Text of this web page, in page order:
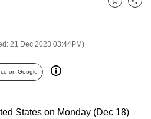
21 Dec 2023 03:44PM)
Bookmark
Share
on Google
States on Monday (Dec 18)